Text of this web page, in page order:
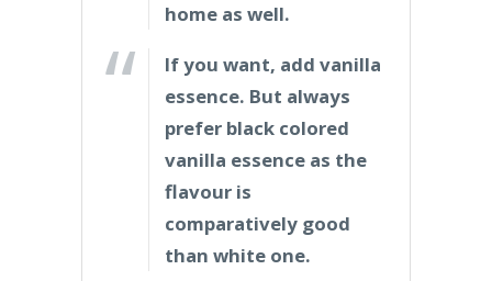
home as well.
If you want, add vanilla
essence. But always
prefer black colored
vanilla essence as the
flavour is
comparatively good
than white one.